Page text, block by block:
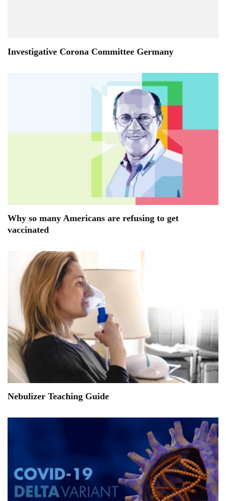
Investigative Corona Committee Germany
Why so many Americans are refusing to get
vaccinated
Nebulizer Teaching Guide